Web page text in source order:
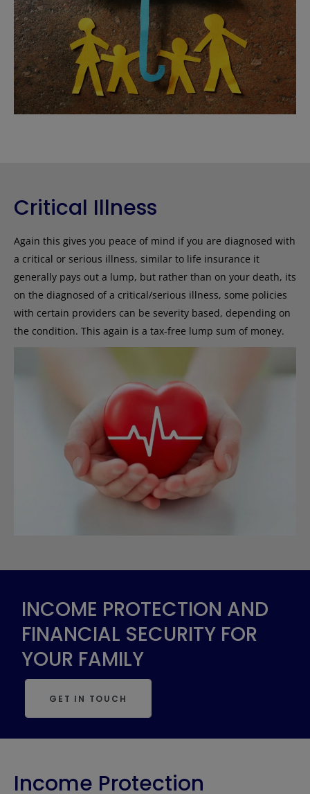
Critical Illness
Again this gives you peace of mind if you are diagnosed with
a critical or serious illness, similar to life insurance it
generally pays out a lump, but rather than on your death, its
on the diagnosed of a critical/serious illness, some policies
with certain providers can be severity based, depending on
the condition. This again is a tax-free lump sum of money.
INCOME PROTECTION AND
FINANCIAL SECURITY FOR
YOUR FAMILY
GET IN TOUCH
Income Protection